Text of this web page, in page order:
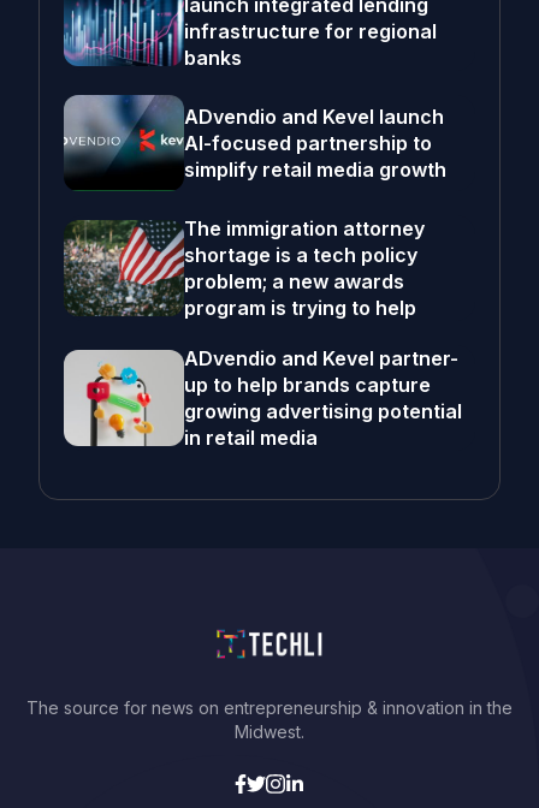
launch integrated lending
infrastructure for regional
banks
ADvendio and Kevel launch
AI-focused partnership to
simplify retail media growth
The immigration attorney
shortage is a tech policy
problem; a new awards
program is trying to help
ADvendio and Kevel partner-
up to help brands capture
growing advertising potential
in retail media
The source for news on entrepreneurship & innovation in the
Midwest.